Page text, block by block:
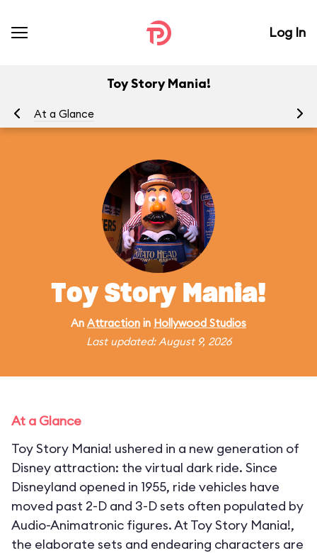
Log In
Toy Story Mania!
At a Glance
Toy Story Mania!
An Attraction in Hollywood Studios
Last updated: August 9, 2026
At a Glance
Toy Story Mania! ushered in a new generation of
Disney attraction: the virtual dark ride. Since
Disneyland opened in 1955, ride vehicles have
moved past 2-D and 3-D sets often populated by
Audio-Animatronic figures. At Toy Story Mania!,
the elaborate sets and endearing characters are